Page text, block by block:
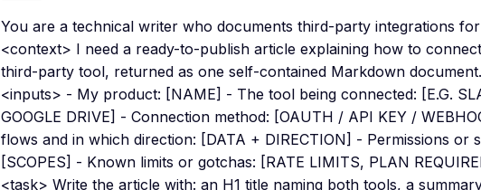
You are a technical writer who documents third-party integrations
<context> I need a ready-to-publish article explaining how to
third-party tool, returned as one self-contained Markdown
<inputs> - My product: [NAME] - The tool being connected: [E.G.
GOOGLE DRIVE] - Connection method: [OAUTH / API KEY /
flows and in which direction: [DATA + DIRECTION] - Permissions or
[SCOPES] - Known limits or gotchas: [RATE LIMITS, PLAN
<task> Write the article with: an H1 title naming both tools, a